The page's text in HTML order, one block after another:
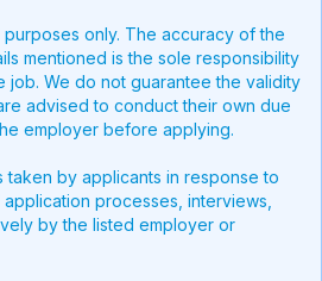
only. The accuracy of the
mentioned is the sole responsibility
job. We do not guarantee the validity
advised to conduct their own due
employer before applying.
by applicants in response to
processes, interviews,
by the listed employer or